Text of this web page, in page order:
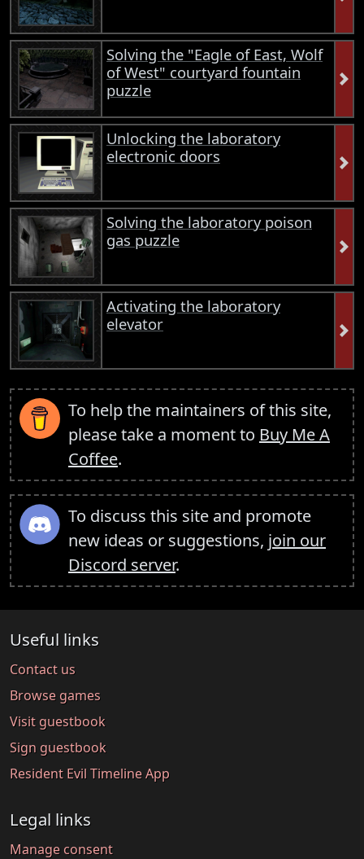
Solving the "Eagle of East, Wolf
of West" courtyard fountain
puzzle
Unlocking the laboratory
electronic doors
Solving the laboratory poison
gas puzzle
Activating the laboratory
elevator
To help the maintainers of this site,
please take a moment to Buy Me A
Coffee.
To discuss this site and promote
new ideas or suggestions, join our
Discord server.
Useful links
Contact us
Browse games
Visit guestbook
Sign guestbook
Resident Evil Timeline App
Legal links
Manage consent